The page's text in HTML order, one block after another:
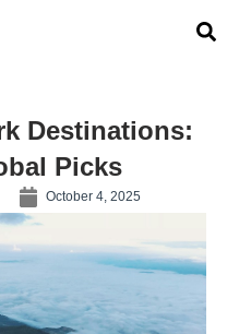
Destinations:
Picks
October 4, 2025